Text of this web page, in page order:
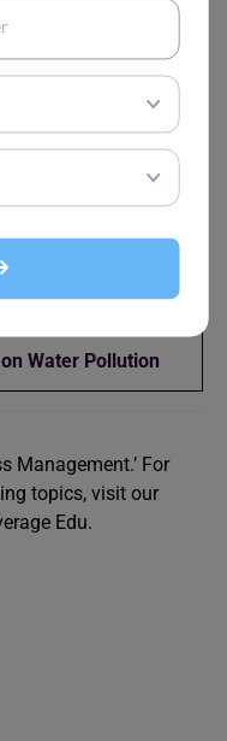
on Artificial
One Election
Animals Essay
Water Pollution
Management.’ For
topics, visit our
Edu.